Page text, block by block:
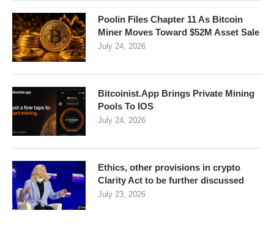
Poolin Files Chapter 11 As Bitcoin
Miner Moves Toward $52M Asset Sale
July 24, 2026
Bitcoinist.App Brings Private Mining
Pools To IOS
July 24, 2026
Ethics, other provisions in crypto
Clarity Act to be further discussed
July 23, 2026